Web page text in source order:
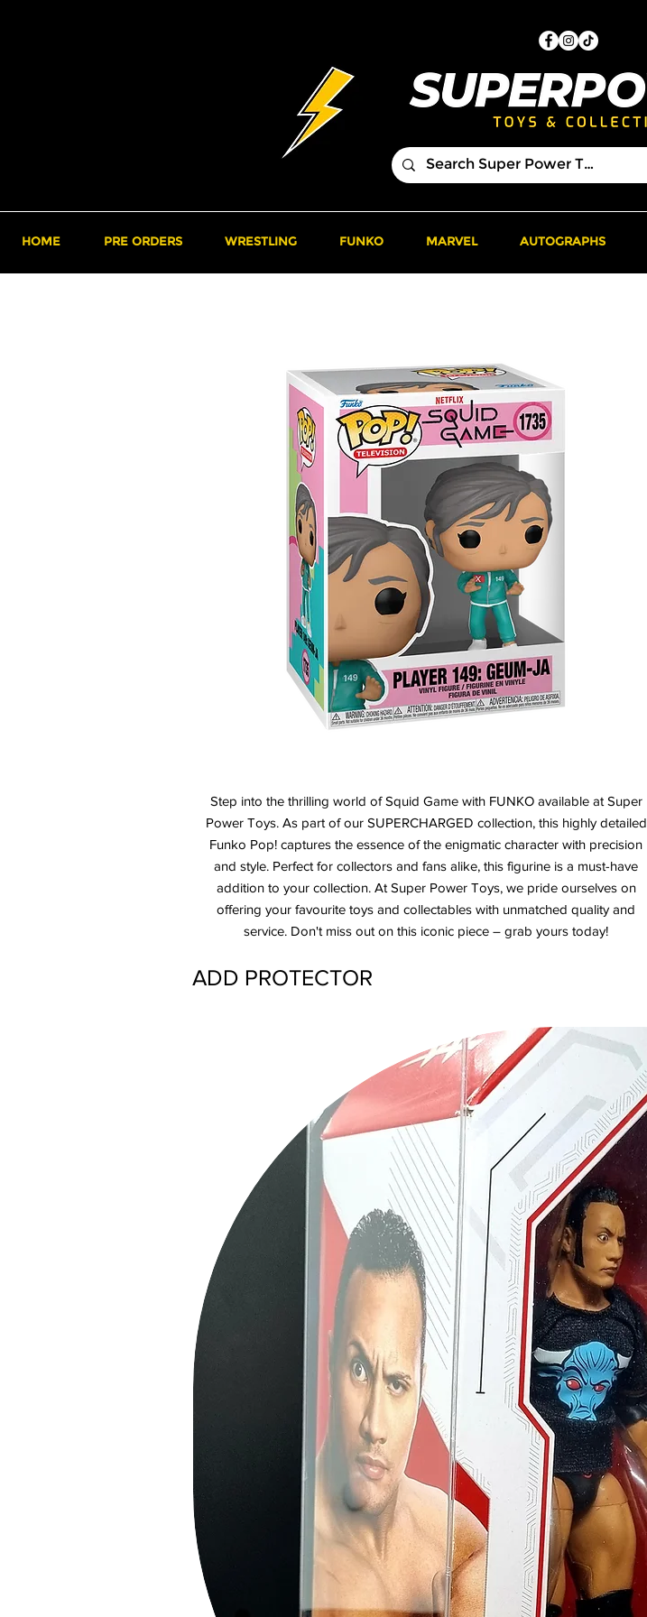
HOME PRE ORDERS WRESTLING FUNKO MARVEL AUTOGRAPHS
Step into the thrilling world of Squid Game with FUNKO available at Super
Power Toys. As part of our SUPERCHARGED collection, this highly detailed
Funko Pop! captures the essence of the enigmatic character with precision
and style. Perfect for collectors and fans alike, this figurine is a must-have
addition to your collection. At Super Power Toys, we pride ourselves on
offering your favourite toys and collectables with unmatched quality and
service. Don't miss out on this iconic piece – grab yours today!
ADD PROTECTOR